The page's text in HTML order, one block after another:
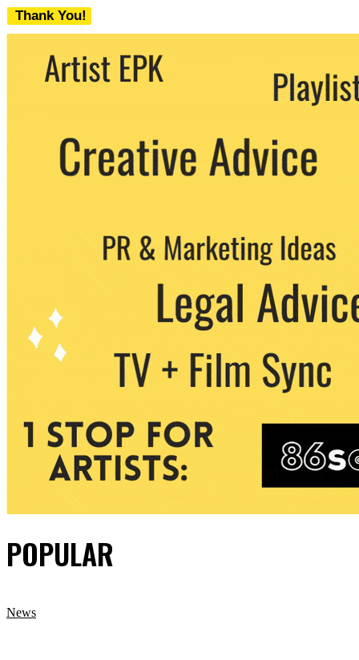
Thank You!
We never share your email with any 3rd
party. You can unsubscribe at any time.
POPULAR
News